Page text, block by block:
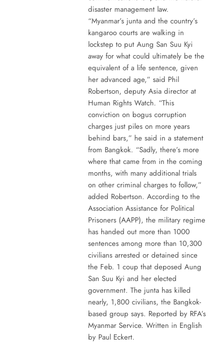
disaster management law.
“Myanmar’s junta and the country’s
kangaroo courts are walking in
lockstep to put Aung San Suu Kyi
away for what could ultimately be the
equivalent of a life sentence, given
her advanced age,” said Phil
Robertson, deputy Asia director at
Human Rights Watch. “This
conviction on bogus corruption
charges just piles on more years
behind bars,” he said in a statement
from Bangkok. “Sadly, there’s more
where that came from in the coming
months, with many additional trials
on other criminal charges to follow,”
added Robertson. According to the
Association Assistance for Political
Prisoners (AAPP), the military regime
has handed out more than 1000
sentences among more than 10,300
civilians arrested or detained since
the Feb. 1 coup that deposed Aung
San Suu Kyi and her elected
government. The junta has killed
nearly, 1,800 civilians, the Bangkok-
based group says. Reported by RFA’s
Myanmar Service. Written in English
by Paul Eckert.